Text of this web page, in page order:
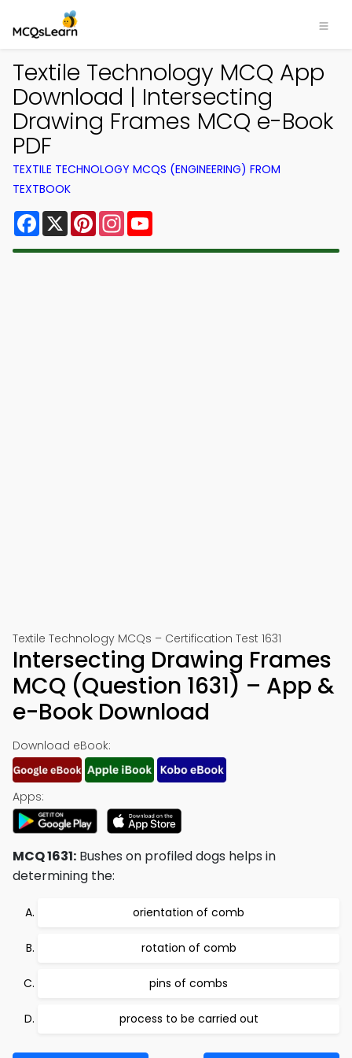
Textile Technology MCQ App
Download | Intersecting
Drawing Frames MCQ e-Book
PDF
TEXTILE TECHNOLOGY MCQS (ENGINEERING) FROM
TEXTBOOK
Facebook
X PinterestInstagram
Textile Technology MCQs – Certification Test 1631
Intersecting Drawing Frames
MCQ (Question 1631) – App &
e-Book Download
Download eBook:
Apps:
MCQ 1631: Bushes on profiled dogs helps in
determining the:
orientation of comb
rotation of comb
pins of combs
process to be carried out